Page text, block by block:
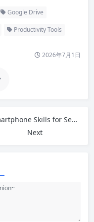
Google Drive
Productivity Tools
2026年7月1日
Smartphone Skills for Seniors: Easy Guide to Video Calls, Voice Commands and Safety
Next